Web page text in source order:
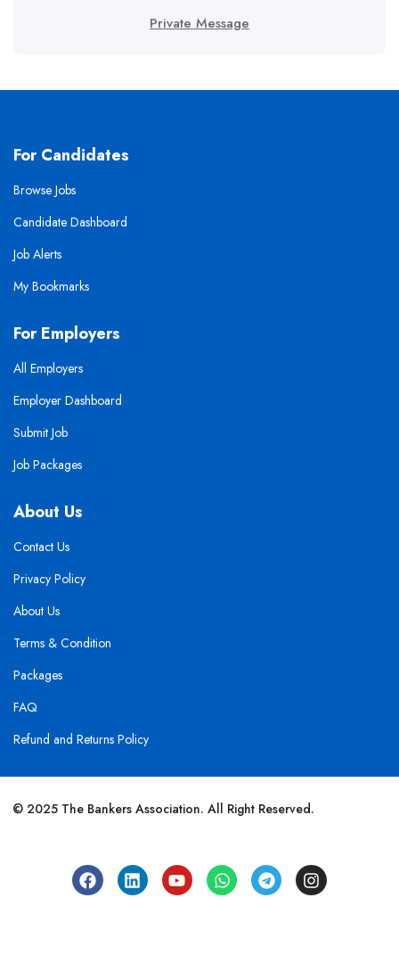
Private Message
For Candidates
Browse Jobs
Candidate Dashboard
Job Alerts
My Bookmarks
For Employers
All Employers
Employer Dashboard
Submit Job
Job Packages
About Us
Contact Us
Privacy Policy
About Us
Terms & Condition
Packages
FAQ
Refund and Returns Policy
© 2025 The Bankers Association. All Right Reserved.